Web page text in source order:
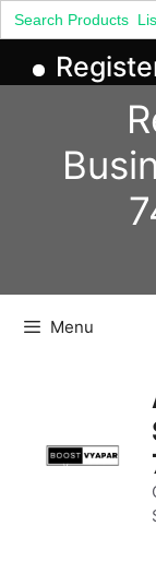
Search
for:
Register
Menu